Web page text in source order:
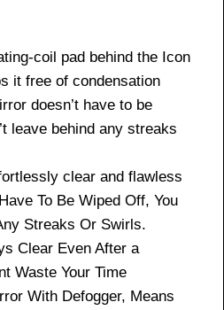
coil pad behind the Icon
it free of condensation
doesn’t have to be
leave behind any streaks
clear and flawless
To Be Wiped Off, You
Streaks Or Swirls.
Clear Even After a
Waste Your Time
With Defogger, Means